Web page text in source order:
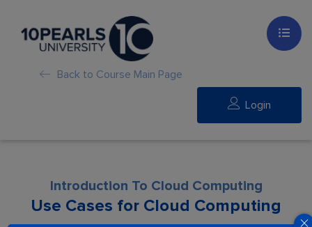
Back to Course Main Page
Login
Introduction To Cloud Computing
Use Cases for Cloud Computing